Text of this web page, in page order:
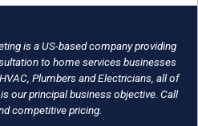
is a US-based company providing
to home services businesses
Plumbers and Electricians, all of
our principal business objective. Call
competitive pricing.